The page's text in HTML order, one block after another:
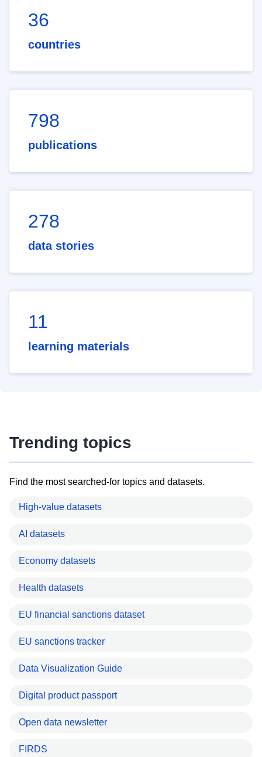
36
countries
798
publications
278
data stories
11
learning materials
Trending topics
Find the most searched-for topics and datasets.
High-value datasets
AI datasets
Economy datasets
Health datasets
EU financial sanctions dataset
EU sanctions tracker
Data Visualization Guide
Digital product passport
Open data newsletter
FIRDS